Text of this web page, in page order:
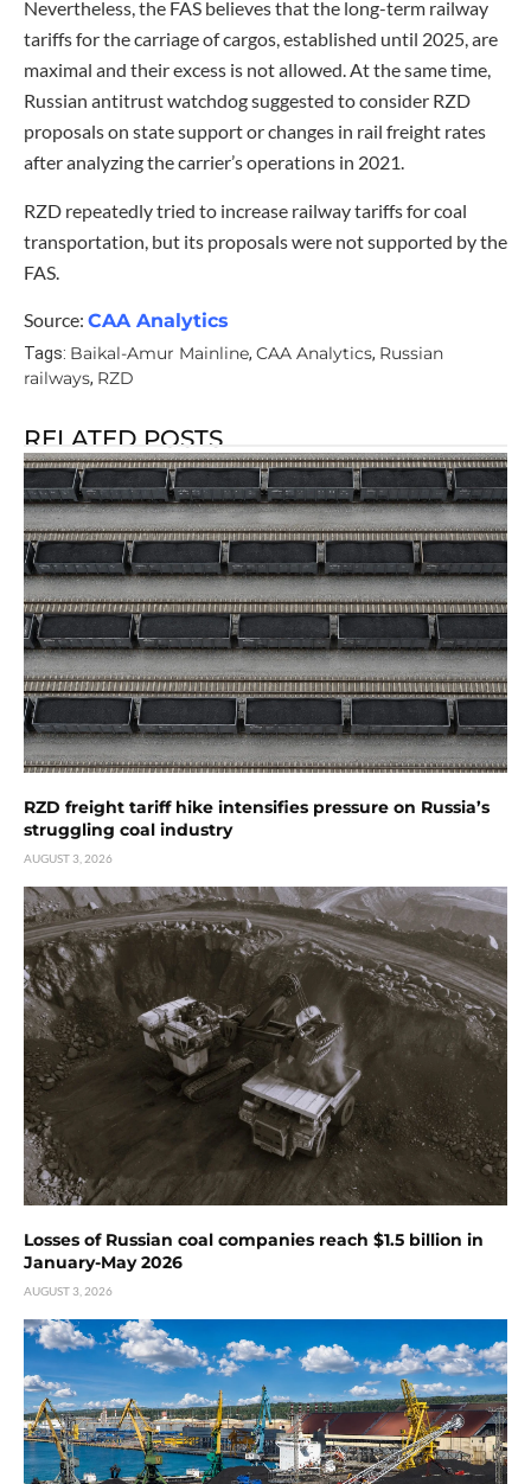
Nevertheless, the FAS believes that the long-term railway
tariffs for the carriage of cargos, established until 2025, are
maximal and their excess is not allowed. At the same time,
Russian antitrust watchdog suggested to consider RZD
proposals on state support or changes in rail freight rates
after analyzing the carrier’s operations in 2021.
RZD repeatedly tried to increase railway tariffs for coal
transportation, but its proposals were not supported by the
FAS.
Source: CAA Analytics
Tags: Baikal-Amur Mainline, CAA Analytics, Russian
railways, RZD
RELATED POSTS
RZD freight tariff hike intensifies pressure on Russia’s
struggling coal industry
AUGUST 3, 2026
Losses of Russian coal companies reach $1.5 billion in
January-May 2026
AUGUST 3, 2026